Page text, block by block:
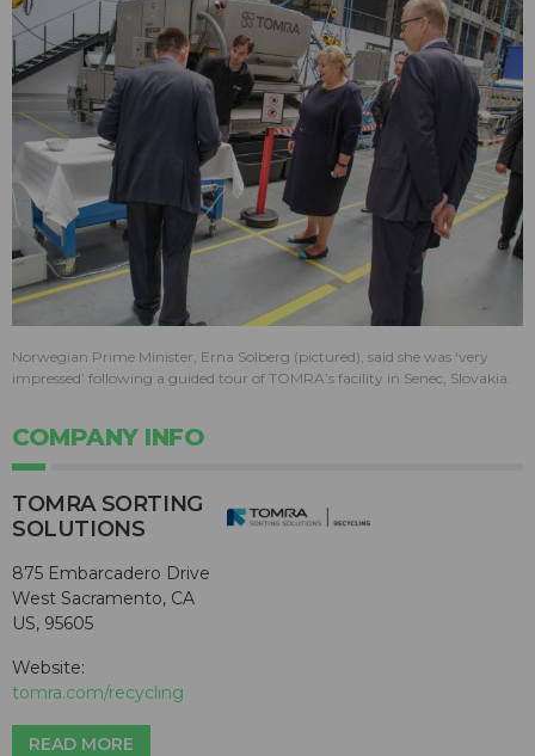
Norwegian Prime Minister, Erna Solberg (pictured), said she was ‘very
impressed’ following a guided tour of TOMRA’s facility in Senec, Slovakia.
COMPANY INFO
TOMRA SORTING
SOLUTIONS
875 Embarcadero Drive
West Sacramento, CA
US, 95605
Website:
tomra.com/recycling
READ MORE